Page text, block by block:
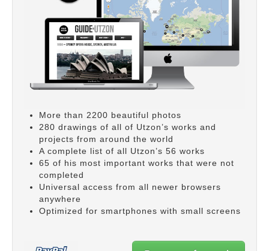
More than 2200 beautiful photos
280 drawings of all of Utzon’s works and
projects from around the world
A complete list of all Utzon’s 56 works
65 of his most important works that were not
completed
Universal access from all newer browsers
anywhere
Optimized for smartphones with small screens